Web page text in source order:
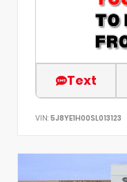
Text
VIN: 5J8YE1H00SL013123